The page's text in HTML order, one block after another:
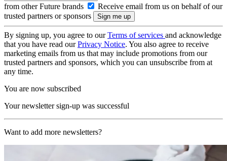
from other Future brands
Receive email from us on behalf of our
trusted partners or sponsors
By signing up, you agree to ourTerms of services and acknowledge
that you have read ourPrivacy Notice. You also agree to receive
marketing emails from us that may include promotions from our
trusted partners and sponsors, which you can unsubscribe from at
any time.
You are now subscribed
Your newsletter sign-up was successful
Want to add more newsletters?